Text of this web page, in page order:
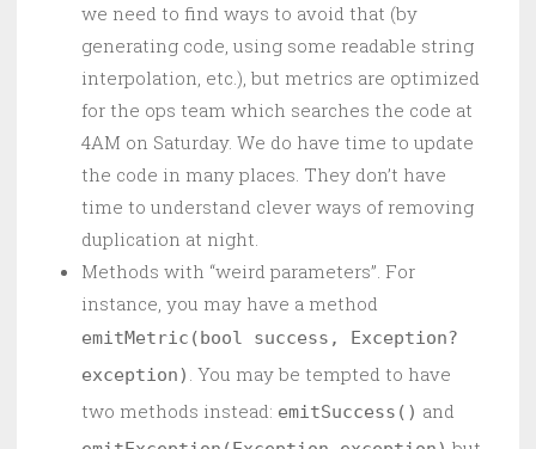
we need to find ways to avoid that (by
generating code, using some readable string
interpolation, etc.), but metrics are optimized
for the ops team which searches the code at
4AM on Saturday. We do have time to update
the code in many places. They don’t have
time to understand clever ways of removing
duplication at night.
Methods with “weird parameters”. For
instance, you may have a method
emitMetric(bool success, Exception?
exception) . You may be tempted to have
two methods instead: emitSuccess() and